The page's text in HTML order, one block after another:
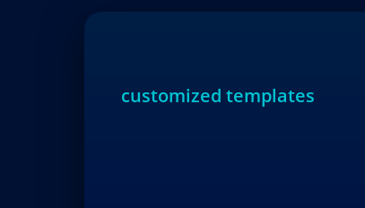
customized templates